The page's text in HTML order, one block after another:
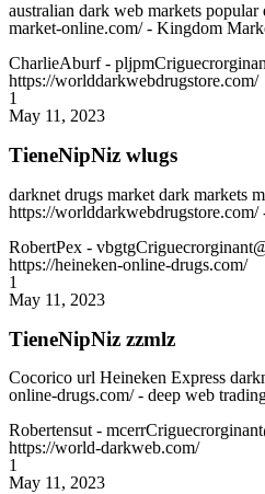
australian dark web markets
market-online.com/ - Kingdom
CharlieAburf-
https://worlddarkwebdrugstore.com/
1
May 11, 2023
TieneNipNiz wlugs
darknet drugs market dark markets
https://worlddarkwebdrugstore.com/
RobertPex -
https://heineken-online-drugs.com/
1
May 11, 2023
TieneNipNiz zzmlz
Cocorico url Heineken Express
online-drugs.com/ - deep web
Robertensut -
https://world-darkweb.com/
1
May 11, 2023